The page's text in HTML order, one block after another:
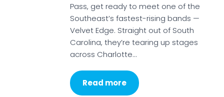
Pass, get ready to meet one of the
Southeast’s fastest-rising bands —
Velvet Edge. Straight out of South
Carolina, they’re tearing up stages
across Charlotte…
Read more